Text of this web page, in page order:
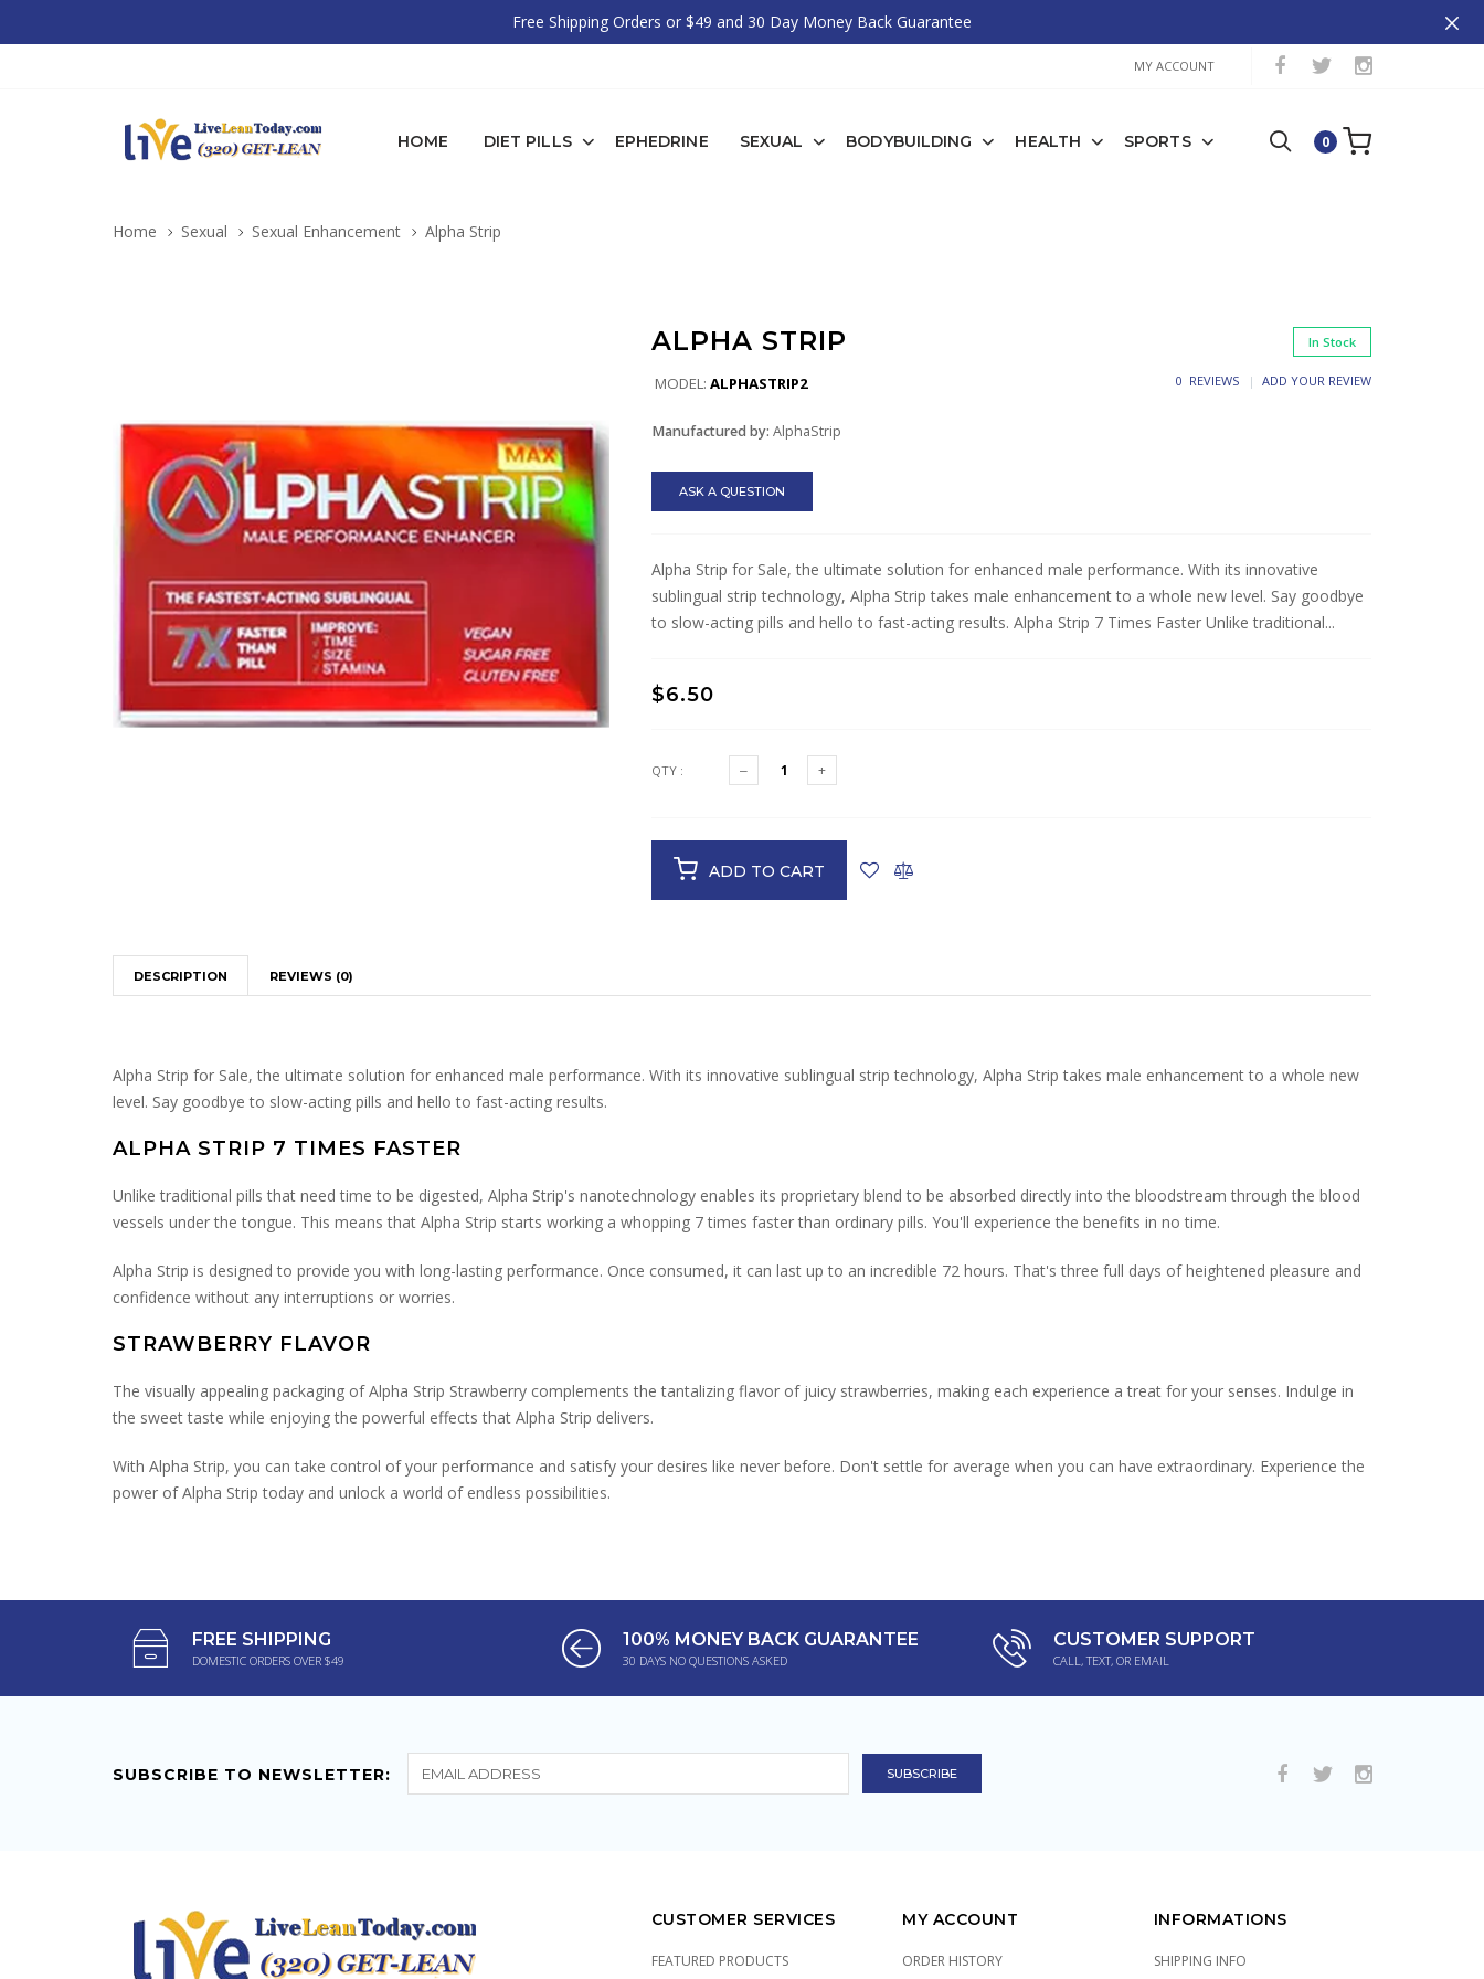
Free Shipping Orders or $49 and 30 Day Money Back Guarantee
MY ACCOUNT
HOME DIET PILLS EPHEDRINE SEXUAL BODYBUILDING HEALTH SPORTS 0
Home Sexual Sexual Enhancement Alpha Strip
ALPHA STRIP In Stock
MODEL: ALPHASTRIP2 0 REVIEWS ADD YOUR REVIEW
Manufactured by: AlphaStrip
ASK A QUESTION
Alpha Strip for Sale, the ultimate solution for enhanced male performance. With its innovative
sublingual strip technology, Alpha Strip takes male enhancement to a whole new level. Say goodbye
to slow-acting pills and hello to fast-acting results. Alpha Strip 7 Times Faster Unlike traditional...
$6.50
QTY :
ADD TO CART
DESCRIPTION REVIEWS (0)
Alpha Strip for Sale, the ultimate solution for enhanced male performance. With its innovative sublingual strip technology, Alpha Strip takes male enhancement to a whole new
level. Say goodbye to slow-acting pills and hello to fast-acting results.
ALPHA STRIP 7 TIMES FASTER
Unlike traditional pills that need time to be digested, Alpha Strip's nanotechnology enables its proprietary blend to be absorbed directly into the bloodstream through the blood
vessels under the tongue. This means that Alpha Strip starts working a whopping 7 times faster than ordinary pills. You'll experience the benefits in no time.
Alpha Strip is designed to provide you with long-lasting performance. Once consumed, it can last up to an incredible 72 hours. That's three full days of heightened pleasure and
confidence without any interruptions or worries.
STRAWBERRY FLAVOR
The visually appealing packaging of Alpha Strip Strawberry complements the tantalizing flavor of juicy strawberries, making each experience a treat for your senses. Indulge in
the sweet taste while enjoying the powerful effects that Alpha Strip delivers.
With Alpha Strip, you can take control of your performance and satisfy your desires like never before. Don't settle for average when you can have extraordinary. Experience the
power of Alpha Strip today and unlock a world of endless possibilities.
FREE SHIPPING
DOMESTIC ORDERS OVER $49
100% MONEY BACK GUARANTEE
30 DAYS NO QUESTIONS ASKED
CUSTOMER SUPPORT
CALL, TEXT, OR EMAIL
SUBSCRIBE TO NEWSLETTER:
CUSTOMER SERVICES
FEATURED PRODUCTS
MY ACCOUNT
ORDER HISTORY
INFORMATIONS
SHIPPING INFO